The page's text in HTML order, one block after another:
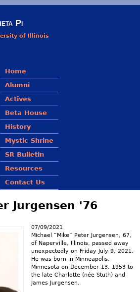
Pi
of Illinois
Main menu
Home
Alumni
Actives
Beta House
History
Mystic Shrine
SR Bulletin
Resources
Contact Us
Jurgensen '76
07/09/2021
Michael “Mike” Peter Jurgensen, 67,
of Naperville, Illinois, passed away
unexpectedly on Friday July 9, 2021.
He was born in Minneapolis,
Minnesota on December 13, 1953 to
the late Charlotte (née Stuth) and
James Jurgensen.